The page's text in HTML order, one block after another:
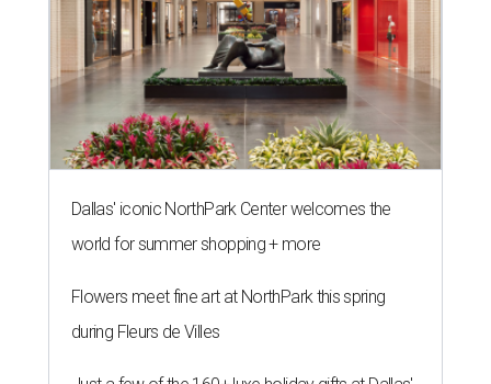
Dallas' iconic NorthPark Center welcomes the
world for summer shopping + more
Flowers meet fine art at NorthPark this spring
during Fleurs de Villes